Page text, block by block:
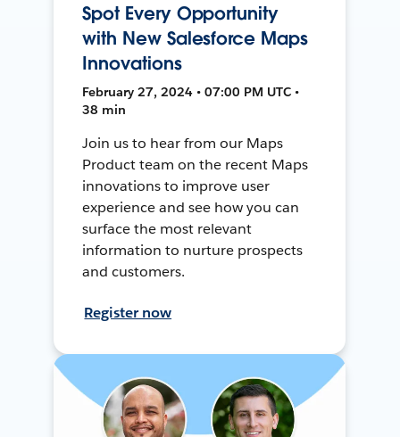
Spot Every Opportunity
with New Salesforce Maps
Innovations
February 27, 2024 • 07:00 PM UTC •
38 min
Join us to hear from our Maps
Product team on the recent Maps
innovations to improve user
experience and see how you can
surface the most relevant
information to nurture prospects
and customers.
Register now